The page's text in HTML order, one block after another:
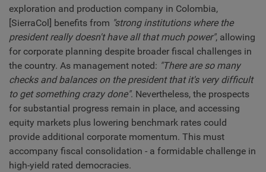
exploration and production company in Colombia,
[SierraCol] benefits from "strong institutions where the
president really doesn't have all that much power", allowing
for corporate planning despite broader fiscal challenges in
the country. As management noted: "There are so many
checks and balances on the president that it's very difficult
to get something crazy done". Nevertheless, the prospects
for substantial progress remain in place, and accessing
equity markets plus lowering benchmark rates could
provide additional corporate momentum. This must
accompany fiscal consolidation - a formidable challenge in
high-yield rated democracies.